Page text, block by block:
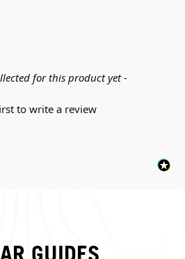
for this product yet -
to write a review
GUIDES